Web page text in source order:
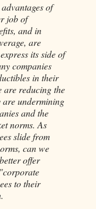
of
job of
and in
are
its side of
companies
in their
are reducing the
are undermining
and the
norms. As
slide from
can we
offer
to their